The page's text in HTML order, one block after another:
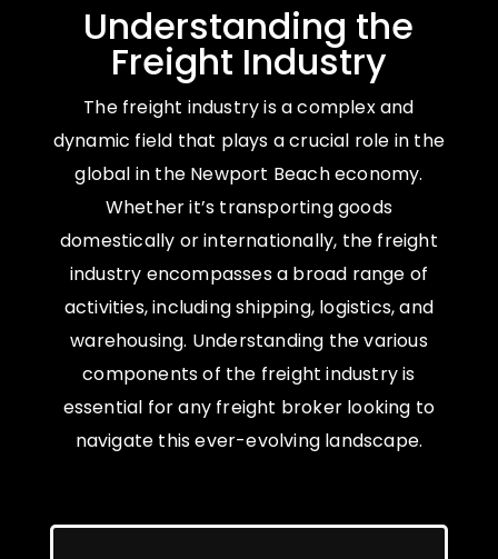
Understanding the
Freight Industry
The freight industry is a complex and
dynamic field that plays a crucial role in the
global in the Newport Beach economy.
Whether it’s transporting goods
domestically or internationally, the freight
industry encompasses a broad range of
activities, including shipping, logistics, and
warehousing. Understanding the various
components of the freight industry is
essential for any freight broker looking to
navigate this ever-evolving landscape.